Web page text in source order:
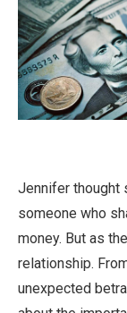
Jennifer thought
someone who
money. But as
relationship.
unexpected